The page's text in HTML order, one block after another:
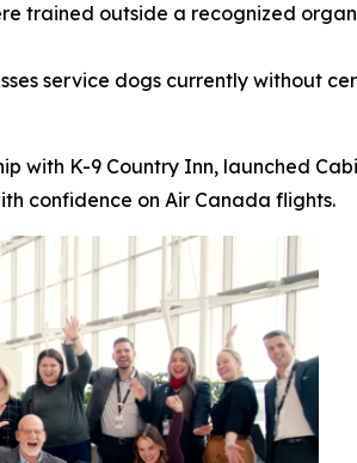
trained outside a recognized
service dogs currently without
with K-9 Country Inn, launched
confidence on Air Canada flights.